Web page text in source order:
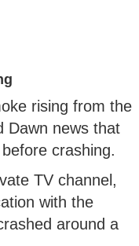
rising from the
Dawn news that
crashing.
TV channel,
with the
around a